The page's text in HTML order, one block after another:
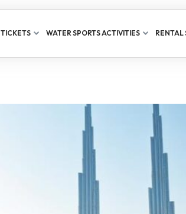
TICKETS WATER SPORTS ACTIVITIES RENTAL